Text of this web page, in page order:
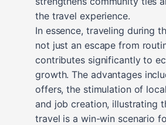
the travel experience.
In essence, traveling during
not just an escape from
contributes significantly to
growth. The advantages
offers, the stimulation of
and job creation, illustrating
travel is a win-win scenario